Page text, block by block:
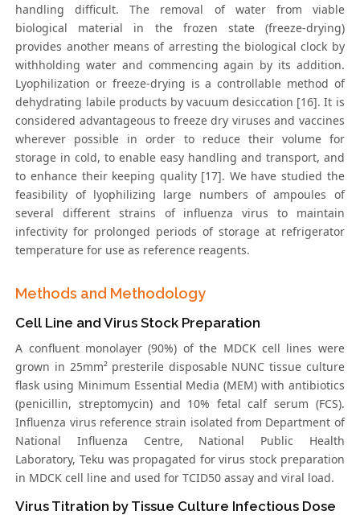
handling difficult. The removal of water from viable
biological material in the frozen state (freeze-drying)
provides another means of arresting the biological clock by
withholding water and commencing again by its addition.
Lyophilization or freeze-drying is a controllable method of
dehydrating labile products by vacuum desiccation [16]. It is
considered advantageous to freeze dry viruses and vaccines
wherever possible in order to reduce their volume for
storage in cold, to enable easy handling and transport, and
to enhance their keeping quality [17]. We have studied the
feasibility of lyophilizing large numbers of ampoules of
several different strains of influenza virus to maintain
infectivity for prolonged periods of storage at refrigerator
temperature for use as reference reagents.
Methods and Methodology
Cell Line and Virus Stock Preparation
A confluent monolayer (90%) of the MDCK cell lines were
grown in 25mm² presterile disposable NUNC tissue culture
flask using Minimum Essential Media (MEM) with antibiotics
(penicillin, streptomycin) and 10% fetal calf serum (FCS).
Influenza virus reference strain isolated from Department of
National Influenza Centre, National Public Health
Laboratory, Teku was propagated for virus stock preparation
in MDCK cell line and used for TCID50 assay and viral load.
Virus Titration by Tissue Culture Infectious Dose